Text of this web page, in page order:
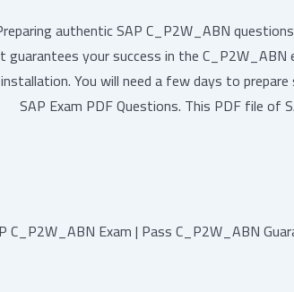
authentic SAP C_P2W_ABN
guarantees your success in the
installation. You will need a few days to
SAP Exam PDF Questions. This PDF file of
C_P2W_ABN Exam | Pass C_P2W_ABN